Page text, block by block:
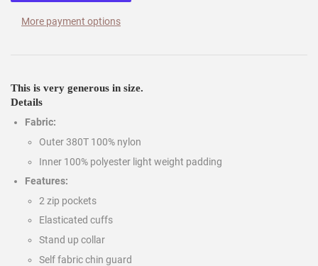
More payment options
This is very generous in size.
Details
Fabric:
Outer 380T 100% nylon
Inner 100% polyester light weight padding
Features:
2 zip pockets
Elasticated cuffs
Stand up collar
Self fabric chin guard